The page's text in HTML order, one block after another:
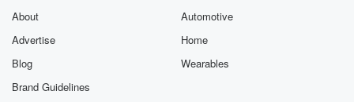
About
Advertise
Blog
Brand Guidelines
Automotive
Home
Wearables